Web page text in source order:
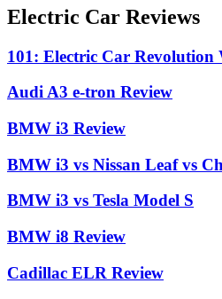
Electric Car Reviews
101: Electric Car
Audi A3 e-tron Review
BMW i3 Review
BMW i3 vs Nissan Leaf vs
BMW i3 vs Tesla Model S
BMW i8 Review
Cadillac ELR Review